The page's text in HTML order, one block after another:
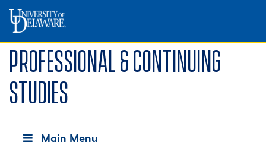
Professional & Continuing
Studies
Main Menu